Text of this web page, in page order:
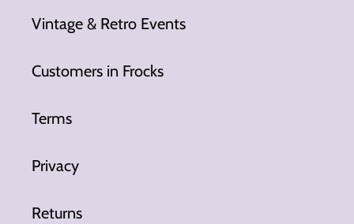
Vintage & Retro Events
Customers in Frocks
Terms
Privacy
Returns